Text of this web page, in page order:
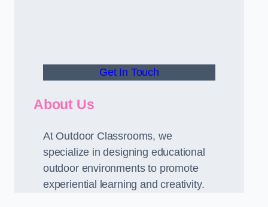
Get In Touch
About Us
At Outdoor Classrooms, we
specialize in designing educational
outdoor environments to promote
experiential learning and creativity.